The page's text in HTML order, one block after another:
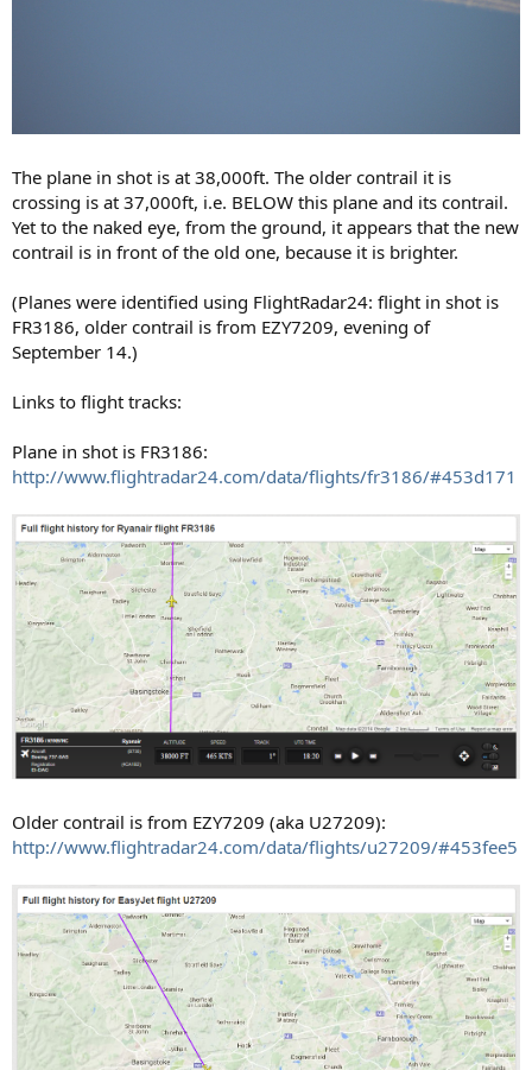
The plane in shot is at 38,000ft. The older contrail it is
crossing is at 37,000ft, i.e. BELOW this plane and its contrail.
Yet to the naked eye, from the ground, it appears that the new
contrail is in front of the old one, because it is brighter.
(Planes were identified using FlightRadar24: flight in shot is
FR3186, older contrail is from EZY7209, evening of
September 14.)
Links to flight tracks:
Plane in shot is FR3186:
http://www.flightradar24.com/data/flights/fr3186/#453d171
Older contrail is from EZY7209 (aka U27209):
http://www.flightradar24.com/data/flights/u27209/#453fee5